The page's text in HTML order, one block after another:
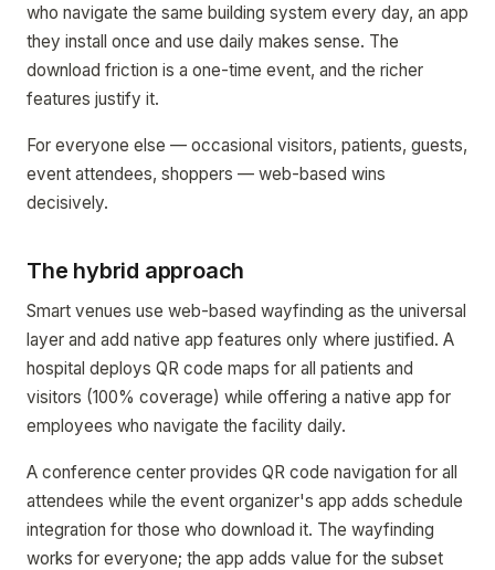
who navigate the same building system every day, an app
they install once and use daily makes sense. The
download friction is a one-time event, and the richer
features justify it.
For everyone else — occasional visitors, patients, guests,
event attendees, shoppers — web-based wins
decisively.
The hybrid approach
Smart venues use web-based wayfinding as the universal
layer and add native app features only where justified. A
hospital deploys QR code maps for all patients and
visitors (100% coverage) while offering a native app for
employees who navigate the facility daily.
A conference center provides QR code navigation for all
attendees while the event organizer's app adds schedule
integration for those who download it. The wayfinding
works for everyone; the app adds value for the subset